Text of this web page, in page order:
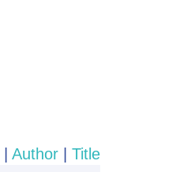
| Author | Title